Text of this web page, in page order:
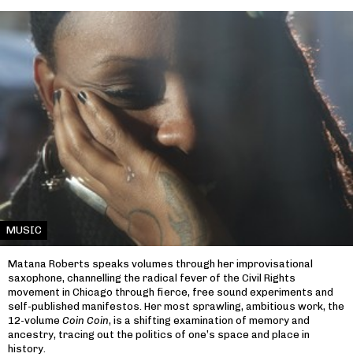
MUSIC
Matana Roberts speaks volumes through her improvisational
saxophone, channelling the radical fever of the Civil Rights
movement in Chicago through fierce, free sound experiments and
self-published manifestos. Her most sprawling, ambitious work, the
12-volume Coin Coin, is a shifting examination of memory and
ancestry, tracing out the politics of one’s space and place in
history.